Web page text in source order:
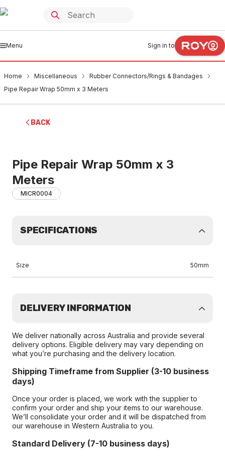
Menu Sign in to
Home Miscellaneous
Rubber Connectors/Rings & Bandages
Pipe Repair Wrap 50mm x 3 Meters
BACK
Pipe Repair Wrap 50mm x 3
Meters
MICR0004
SPECIFICATIONS
Size 50mm
DELIVERY INFORMATION
We deliver nationally across Australia and provide several
delivery options. Eligible delivery may vary depending on
what you’re purchasing and the delivery location.
Shipping Timeframe from Supplier (3-10 business
days)
Once your order is placed, we work with the supplier to
confirm your order and ship your items to our warehouse.
We’ll consolidate your order and it will be dispatched from
our warehouse in Western Australia to you.
Standard Delivery (7-10 business days)